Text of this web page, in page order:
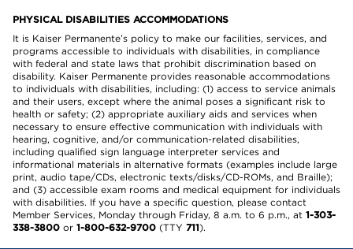
PHYSICAL DISABILITIES ACCOMMODATIONS
It is Kaiser Permanente’s policy to make our facilities, services, and
programs accessible to individuals with disabilities, in compliance
with federal and state laws that prohibit discrimination based on
disability. Kaiser Permanente provides reasonable accommodations
to individuals with disabilities, including: (1) access to service animals
and their users, except where the animal poses a significant risk to
health or safety; (2) appropriate auxiliary aids and services when
necessary to ensure effective communication with individuals with
hearing, cognitive, and/or communication-related disabilities,
including qualified sign language interpreter services and
informational materials in alternative formats (examples include large
print, audio tape/CDs, electronic texts/disks/CD-ROMs, and Braille);
and (3) accessible exam rooms and medical equipment for individuals
with disabilities. If you have a specific question, please contact
Member Services, Monday through Friday, 8 a.m. to 6 p.m., at 1-303-
338-3800 or 1-800-632-9700 (TTY 711).